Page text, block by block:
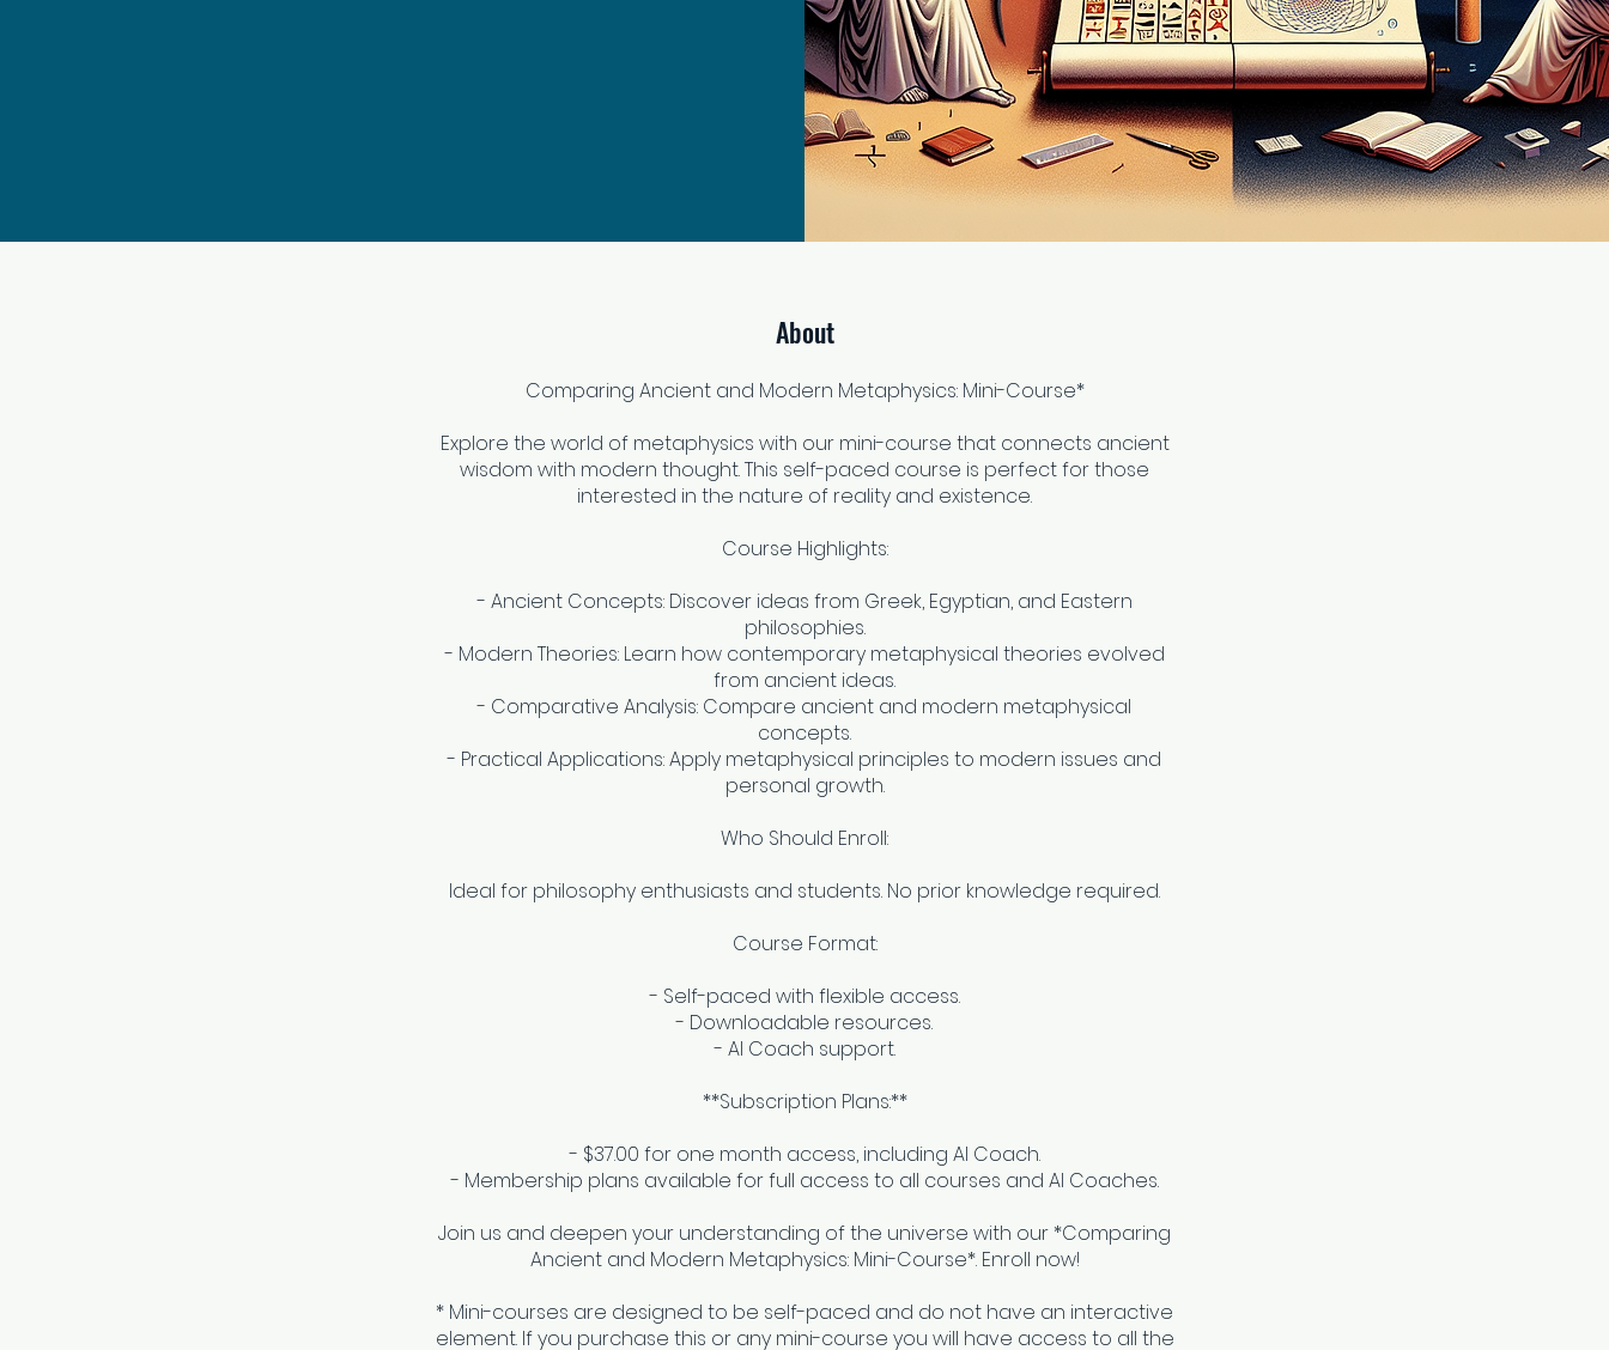
About
Comparing Ancient and Modern Metaphysics: Mini-Course*
Explore the world of metaphysics with our mini-course that connects ancient
wisdom with modern thought. This self-paced course is perfect for those
interested in the nature of reality and existence.
Course Highlights:
- Ancient Concepts: Discover ideas from Greek, Egyptian, and Eastern
philosophies.
- Modern Theories: Learn how contemporary metaphysical theories evolved
from ancient ideas.
- Comparative Analysis: Compare ancient and modern metaphysical
concepts.
- Practical Applications: Apply metaphysical principles to modern issues and
personal growth.
Who Should Enroll:
Ideal for philosophy enthusiasts and students. No prior knowledge required.
Course Format:
- Self-paced with flexible access.
- Downloadable resources.
- AI Coach support.
**Subscription Plans:**
- $37.00 for one month access, including AI Coach.
- Membership plans available for full access to all courses and AI Coaches.
Join us and deepen your understanding of the universe with our *Comparing
Ancient and Modern Metaphysics: Mini-Course*. Enroll now!
* Mini-courses are designed to be self-paced and do not have an interactive
element. If you purchase this or any mini-course you will have access to all the